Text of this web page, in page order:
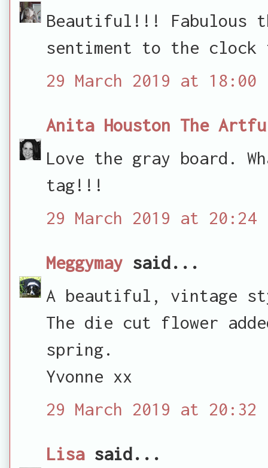
Beautiful!!! Fabulous
sentiment to the clock
29 March 2019 at 18:00
Anita Houston The
Love the gray board.
tag!!!
29 March 2019 at 20:24
Meggymay said...
A beautiful, vintage
The die cut flower
spring.
Yvonne xx
29 March 2019 at 20:32
Lisasaid...